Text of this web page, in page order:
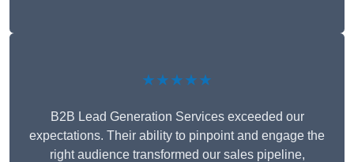
★★★★★
B2B Lead Generation Services exceeded our
expectations. Their ability to pinpoint and engage the
right audience transformed our sales pipeline,